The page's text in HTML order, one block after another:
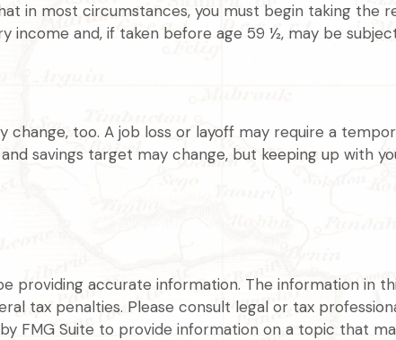
in most circumstances, you must begin taking the
income and, if taken before age 59 ½, may be
change, too. A job loss or layoff may require a
savings target may change, but keeping up with
providing accurate information. The information in
tax penalties. Please consult legal or tax
FMG Suite to provide information on a topic that